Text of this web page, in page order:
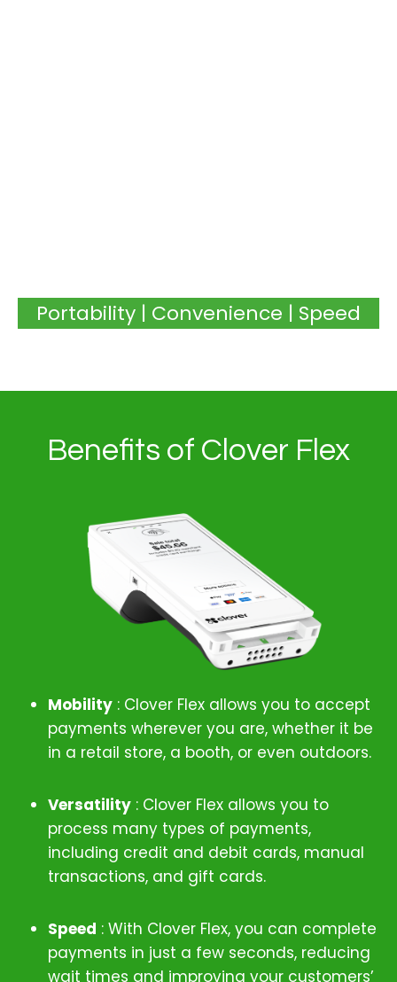
Portability | Convenience | Speed
Benefits of Clover Flex
Mobility : Clover Flex allows you to accept
payments wherever you are, whether it be
in a retail store, a booth, or even outdoors.
Versatility : Clover Flex allows you to
process many types of payments,
including credit and debit cards, manual
transactions, and gift cards.
Speed : With Clover Flex, you can complete
payments in just a few seconds, reducing
wait times and improving your customers’